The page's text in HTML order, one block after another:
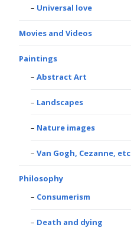
Universal love
Movies and Videos
Paintings
Abstract Art
Landscapes
Nature images
Van Gogh, Cezanne, etc
Philosophy
Consumerism
Death and dying